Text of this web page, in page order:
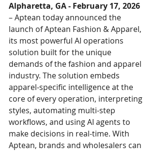
Alpharetta, GA - February 17, 2026
– Aptean today announced the
launch of Aptean Fashion & Apparel,
its most powerful AI operations
solution built for the unique
demands of the fashion and apparel
industry. The solution embeds
apparel-specific intelligence at the
core of every operation, interpreting
styles, automating multi-step
workflows, and using AI agents to
make decisions in real-time. With
Aptean, brands and wholesalers can